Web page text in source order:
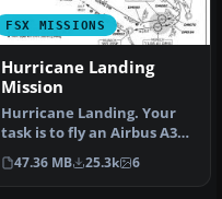
FSX MISSIONS
Hurricane Landing
Mission
Hurricane Landing. Your
task is to fly an Airbus A320
from Munich to Hamburg
…
47.36 MB 25.3k 6